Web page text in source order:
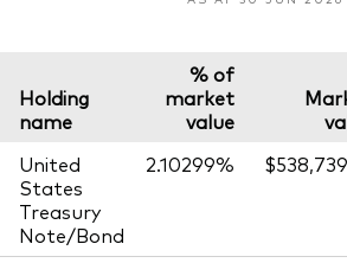
Holding
name
% of
market
value
United
States
Treasury
Note/Bond
2.10299%